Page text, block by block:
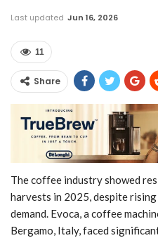
Last updated Jun 16, 2026
11
Share
The coffee industry showed
harvests in 2025, despite
demand. Evoca, a coffee
Bergamo, Italy, faced